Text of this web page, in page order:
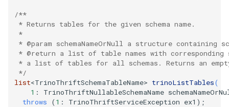
/**
   * Returns tables for the given schema name.
   *
* @param schemaNameOrNull a structure containing
* @return a list of table names with
* a list of tables for all schemas. Returns an
   */
list<TrinoThriftSchemaTableName> trinoListTables(
1 : TrinoThriftNullableSchemaName
throws
(1 : TrinoThriftServiceException ex1 );